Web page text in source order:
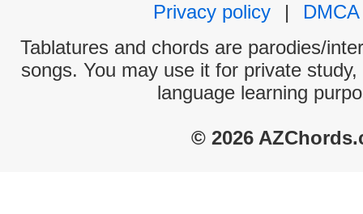
Privacy policy
|
DMCA
Tablatures and chords are parodies/
songs. You may use it for private
language learning
© 2026